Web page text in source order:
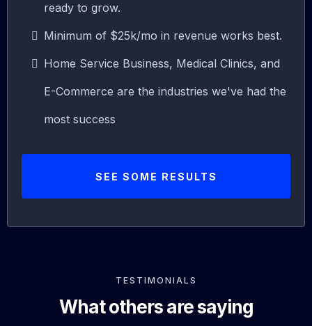
ready to grow.
Minimum of $25k/mo in revenue works best.
Home Service Business, Medical Clinics, and
E-Commerce are the industries we've had the
most success
SEE SOME RESULTS
TESTIMONIALS
What others are saying